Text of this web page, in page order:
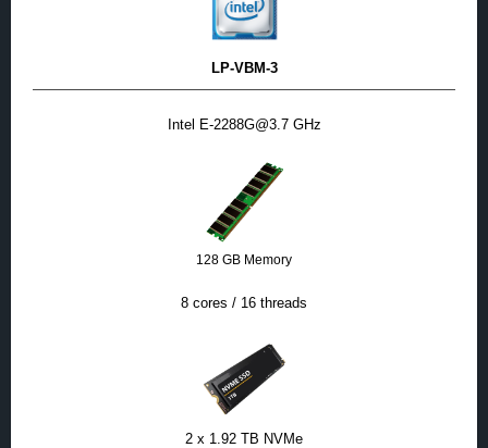
LP-VBM-3
Intel E-2288G@3.7 GHz
128 GB Memory
8 cores / 16 threads
2 x 1.92 TB NVMe